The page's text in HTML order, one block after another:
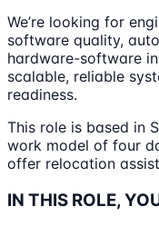
We’re looking for
software quality,
hardware-software
scalable, reliable
readiness.
This role is based in
work model of four
offer relocation
IN THIS ROLE,